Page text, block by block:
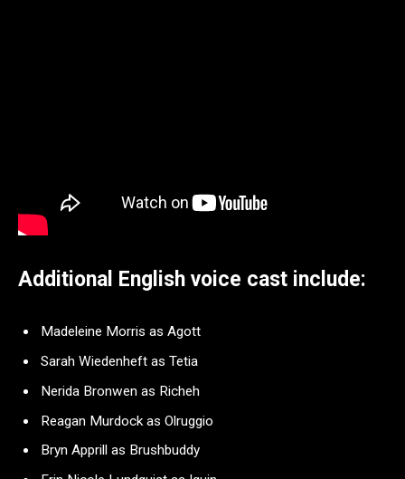
Additional English voice cast include:
Madeleine Morris as Agott
Sarah Wiedenheft as Tetia
Nerida Bronwen as Richeh
Reagan Murdock as Olruggio
Bryn Apprill as Brushbuddy